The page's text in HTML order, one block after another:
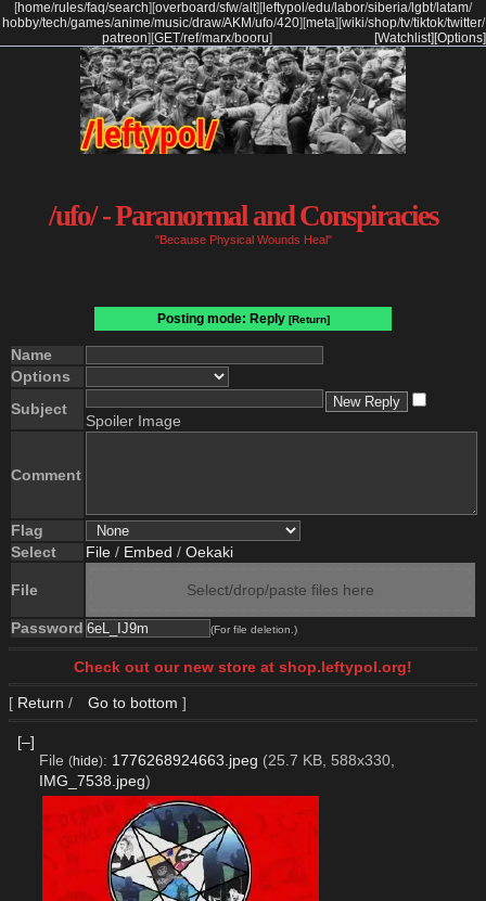
[home/rules/faq/search] [overboard/sfw/alt] [ leftypol /edu/labor/siberia/lgbt/latam/
hobby/tech/games/anime/music/draw/AKM/ufo/420] [meta] [wiki/shop/tv/tiktok/twitter/
patreon] [GET/ref/marx/booru] [Options]
[Watchlist]
/ufo/ - Paranormal and Conspiracies
"Because Physical Wounds Heal"
Posting mode: Reply [Return]
Name
Options
Subject
Spoiler Image
Comment
Flag
Select
File / Embed / Oekaki
File Select/drop/paste files here
Password (For file deletion.)
Check out our new store at shop.leftypol.org!
[ Return / Go to bottom ]
[–]
File (hide): 1776268924663.jpeg (25.7 KB, 588x330,
IMG_7538.jpeg)